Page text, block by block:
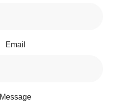
Email
Message